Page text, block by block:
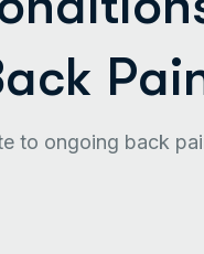
to ongoing back